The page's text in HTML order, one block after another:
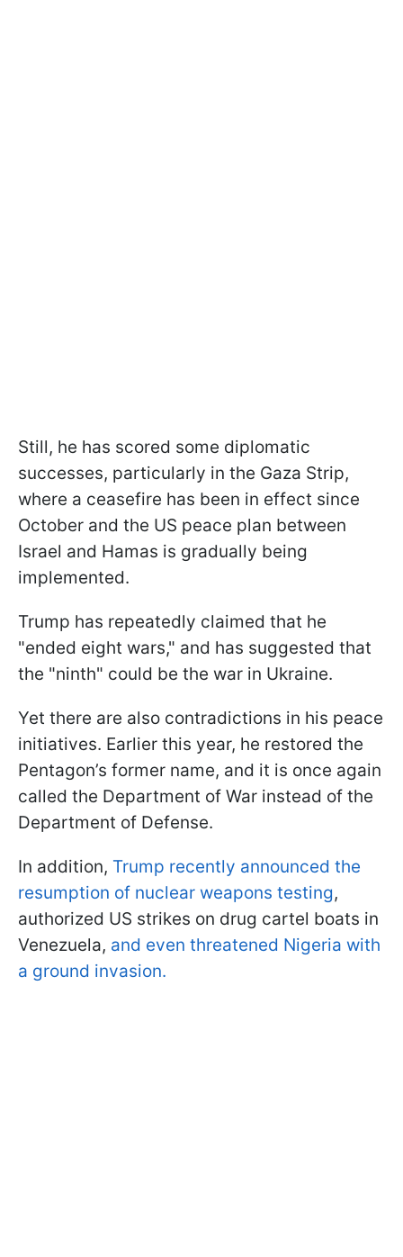
Still, he has scored some diplomatic
successes, particularly in the Gaza Strip,
where a ceasefire has been in effect since
October and the US peace plan between
Israel and Hamas is gradually being
implemented.
Trump has repeatedly claimed that he
"ended eight wars," and has suggested that
the "ninth" could be the war in Ukraine.
Yet there are also contradictions in his peace
initiatives. Earlier this year, he restored the
Pentagon’s former name, and it is once again
called the Department of War instead of the
Department of Defense.
In addition, Trump recently announced the
resumption of nuclear weapons testing,
authorized US strikes on drug cartel boats in
Venezuela, and even threatened Nigeria with
a ground invasion.